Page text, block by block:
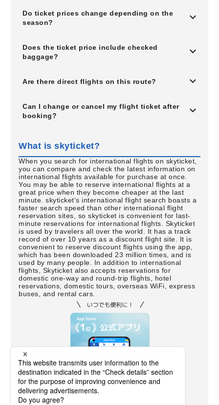
Do ticket prices change depending on the
season?
Does the ticket price include checked
baggage?
Are there direct flights on this route?
Can I change or cancel my flight ticket after
booking?
What is skyticket?
When you search for international flights on skyticket,
you can compare and check the latest information on
international flights available for purchase at once.
You may be able to reserve international flights at a
great price when they become cheaper at the last
minute. skyticket's international flight search boasts a
faster search speed than other international flight
reservation sites, so skyticket is convenient for last-
minute reservations for international flights. Skyticket
is used by travelers all over the world. It has a track
record of over 10 years as a discount flight site. It is
convenient to reserve discount flights using the app,
which has been downloaded 23 million times, and is
used by many people. In addition to international
flights, Skyticket also accepts reservations for
domestic one-way and round-trip flights, hotel
reservations, domestic tours, overseas WiFi, express
buses, and rental cars.